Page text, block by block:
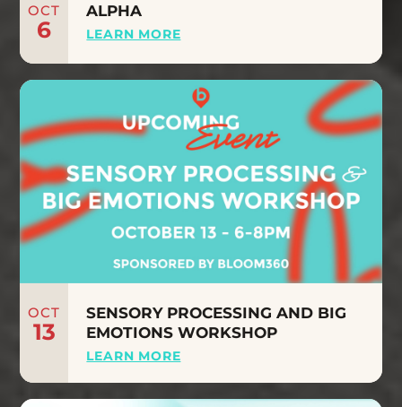
OCT
6
ALPHA
LEARN MORE
OCT
13
SENSORY PROCESSING AND BIG
EMOTIONS WORKSHOP
LEARN MORE